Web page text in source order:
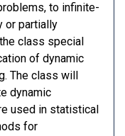
to infinite-
or partially
class special
of dynamic
The class will
dynamic
used in statistical
for